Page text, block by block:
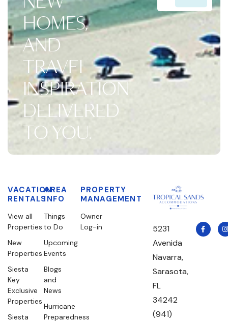
HOMES,
AND
TRAVEL
INSPIRATION
DELIVERED
TO YOU.
VACATION
RENTALS
View all
Properties
New
Properties
Siesta
Key
Exclusive
Properties
Siesta
AREA
INFO
Things
to Do
Upcoming
Events
Blogs
and
News
Hurricane
Preparedness
PROPERTY
MANAGEMENT
Owner
Log-in
5231
Avenida
Navarra,
Sarasota,
FL
34242
(941)